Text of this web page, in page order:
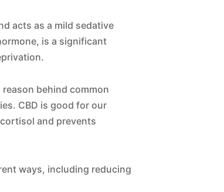
acts as a mild sedative
is a significant
behind common
CBD is good for our
and prevents
ways, including reducing